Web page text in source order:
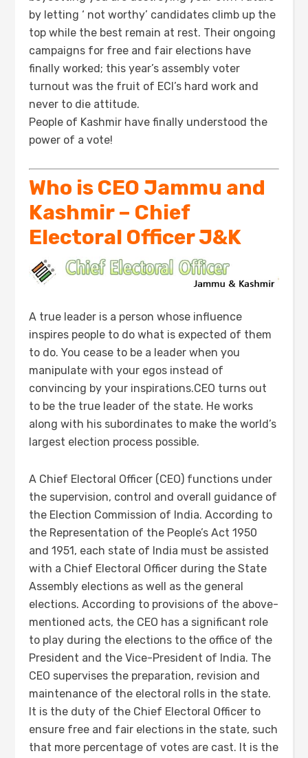
by letting ‘ not worthy’ candidates climb up the
top while the best remain at rest. Their ongoing
campaigns for free and fair elections have
finally worked; this year’s assembly voter
turnout was the fruit of ECI’s hard work and
never to die attitude.
People of Kashmir have finally understood the
power of a vote!
Who is CEO Jammu and
Kashmir – Chief
Electoral Officer J&K
A true leader is a person whose influence
inspires people to do what is expected of them
to do. You cease to be a leader when you
manipulate with your egos instead of
convincing by your inspirations.CEO turns out
to be the true leader of the state. He works
along with his subordinates to make the world’s
largest election process possible.
A Chief Electoral Officer (CEO) functions under
the supervision, control and overall guidance of
the Election Commission of India. According to
the Representation of the People’s Act 1950
and 1951, each state of India must be assisted
with a Chief Electoral Officer during the State
Assembly elections as well as the general
elections. According to provisions of the above-
mentioned acts, the CEO has a significant role
to play during the elections to the office of the
President and the Vice-President of India. The
CEO supervises the preparation, revision and
maintenance of the electoral rolls in the state.
It is the duty of the Chief Electoral Officer to
ensure free and fair elections in the state, such
that more percentage of votes are cast. It is the